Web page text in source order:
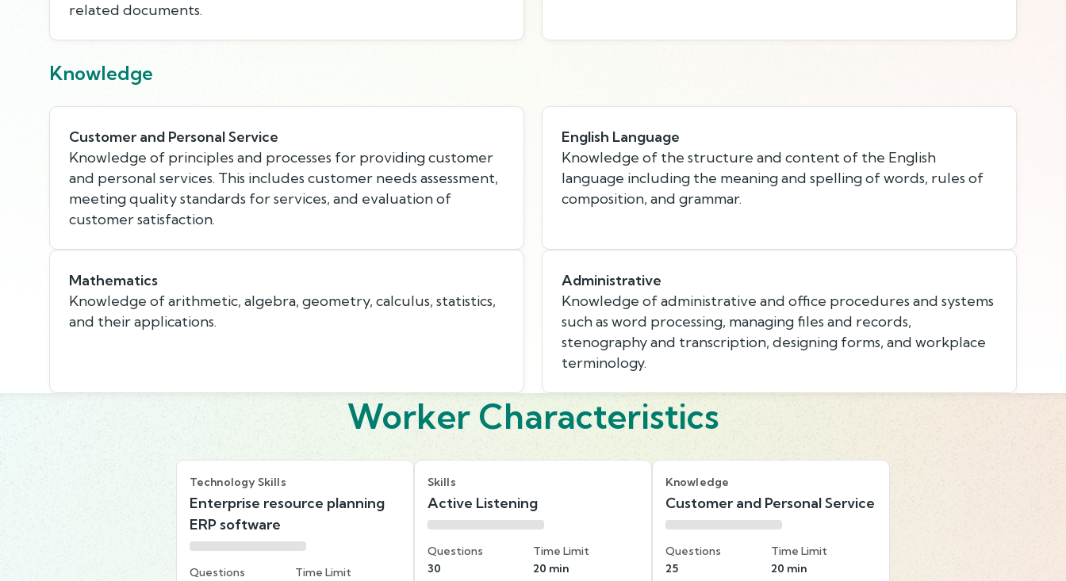
related documents.
Knowledge
Customer and Personal Service
Knowledge of principles and processes for providing customer
and personal services. This includes customer needs assessment,
meeting quality standards for services, and evaluation of
customer satisfaction.
English Language
Knowledge of the structure and content of the English
language including the meaning and spelling of words, rules of
composition, and grammar.
Mathematics
Knowledge of arithmetic, algebra, geometry, calculus, statistics,
and their applications.
Administrative
Knowledge of administrative and office procedures and systems
such as word processing, managing files and records,
stenography and transcription, designing forms, and workplace
terminology.
Worker Characteristics
Technology Skills
Enterprise resource planning
ERP software
Questions
Time Limit
Skills
Active Listening
Questions
30
Time Limit
20 min
Knowledge
Customer and Personal Service
Questions
25
Time Limit
20 min